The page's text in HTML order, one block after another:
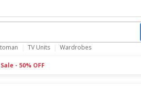
TV Units Wardrobes
- 50% OFF